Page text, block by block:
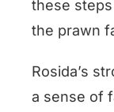
these
the prawn
Rosida’s
a sense of